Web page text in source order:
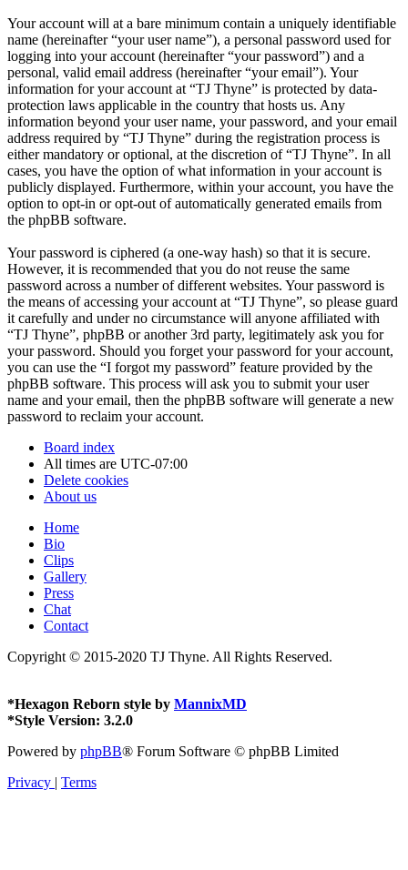
Your account will at a bare minimum contain a uniquely identifiable
name (hereinafter “your user name”), a personal password used for
logging into your account (hereinafter “your password”) and a
personal, valid email address (hereinafter “your email”). Your
information for your account at “TJ Thyne” is protected by data-
protection laws applicable in the country that hosts us. Any
information beyond your user name, your password, and your email
address required by “TJ Thyne” during the registration process is
either mandatory or optional, at the discretion of “TJ Thyne”. In all
cases, you have the option of what information in your account is
publicly displayed. Furthermore, within your account, you have the
option to opt-in or opt-out of automatically generated emails from
the phpBB software.
Your password is ciphered (a one-way hash) so that it is secure.
However, it is recommended that you do not reuse the same
password across a number of different websites. Your password is
the means of accessing your account at “TJ Thyne”, so please guard
it carefully and under no circumstance will anyone affiliated with
“TJ Thyne”, phpBB or another 3rd party, legitimately ask you for
your password. Should you forget your password for your account,
you can use the “I forgot my password” feature provided by the
phpBB software. This process will ask you to submit your user
name and your email, then the phpBB software will generate a new
password to reclaim your account.
Board index
All times are UTC-07:00
Delete cookies
About us
Home
Bio
Clips
Gallery
Press
Chat
Contact
Copyright © 2015-2020 TJ Thyne. All Rights Reserved.
*Hexagon Reborn style by MannixMD
*Style Version: 3.2.0
Powered by phpBB® Forum Software © phpBB Limited
Privacy | Terms